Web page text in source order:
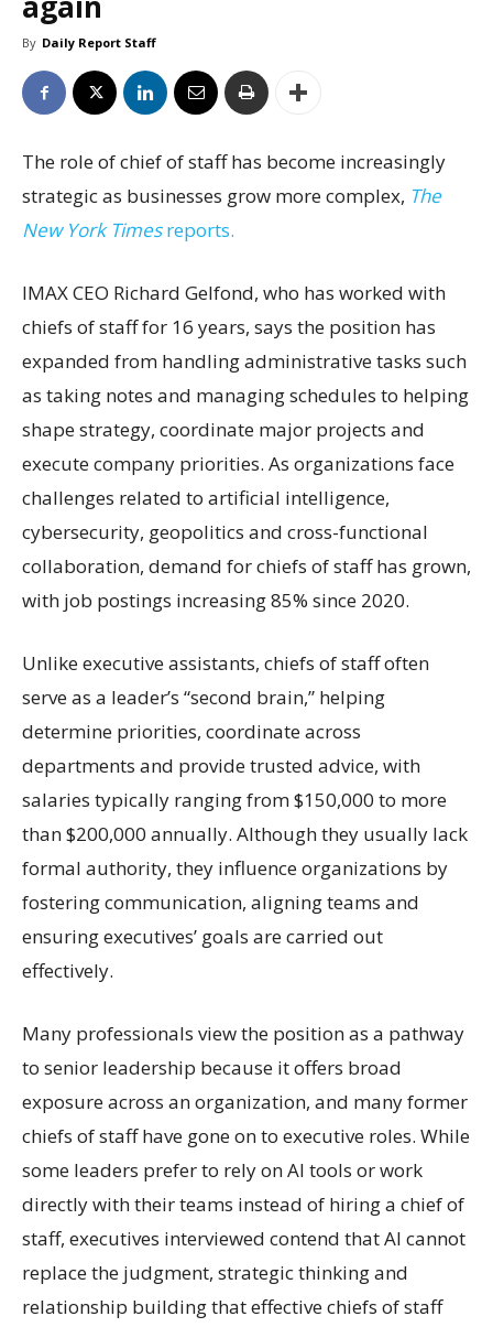
By Daily Report Staff
The role of chief of staff has become increasingly
strategic as businesses grow more complex, The
New York Timesreports.
IMAX CEO Richard Gelfond, who has worked with
chiefs of staff for 16 years, says the position has
expanded from handling administrative tasks such
as taking notes and managing schedules to helping
shape strategy, coordinate major projects and
execute company priorities. As organizations face
challenges related to artificial intelligence,
cybersecurity, geopolitics and cross-functional
collaboration, demand for chiefs of staff has grown,
with job postings increasing 85% since 2020.
Unlike executive assistants, chiefs of staff often
serve as a leader’s “second brain,” helping
determine priorities, coordinate across
departments and provide trusted advice, with
salaries typically ranging from $150,000 to more
than $200,000 annually. Although they usually lack
formal authority, they influence organizations by
fostering communication, aligning teams and
ensuring executives’ goals are carried out
effectively.
Many professionals view the position as a pathway
to senior leadership because it offers broad
exposure across an organization, and many former
chiefs of staff have gone on to executive roles. While
some leaders prefer to rely on AI tools or work
directly with their teams instead of hiring a chief of
staff, executives interviewed contend that AI cannot
replace the judgment, strategic thinking and
relationship building that effective chiefs of staff